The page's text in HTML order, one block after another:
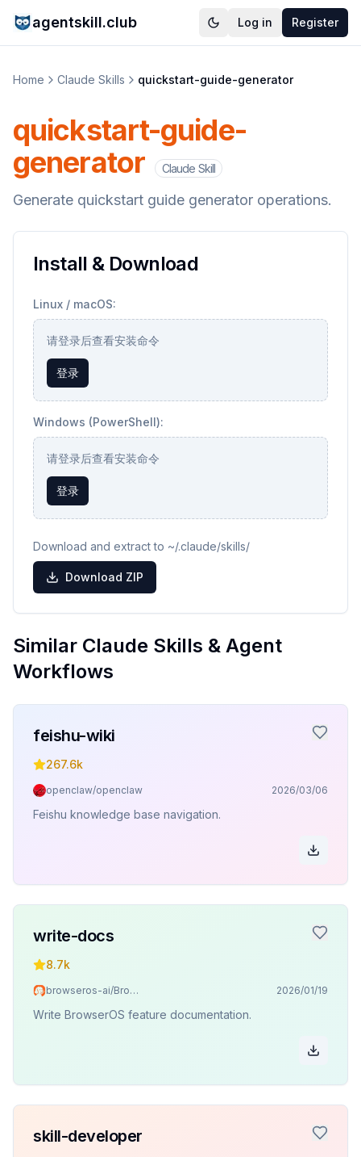
agentskill.club Log in Register
Home Claude Skills quickstart-guide-generator
quickstart-guide-
generator
Claude Skill
Generate quickstart guide generator operations.
Install & Download
Linux / macOS:
请登录后查看安装命令
登录
Windows (PowerShell):
请登录后查看安装命令
登录
Download and extract to ~/.claude/skills/
Download ZIP
Similar Claude Skills & Agent
Workflows
feishu-wiki
267.6k
openclaw/openclaw 2026/03/06
Feishu knowledge base navigation.
write-docs
8.7k
browseros-ai/BrowserOS 2026/01/19
Write BrowserOS feature documentation.
skill-developer